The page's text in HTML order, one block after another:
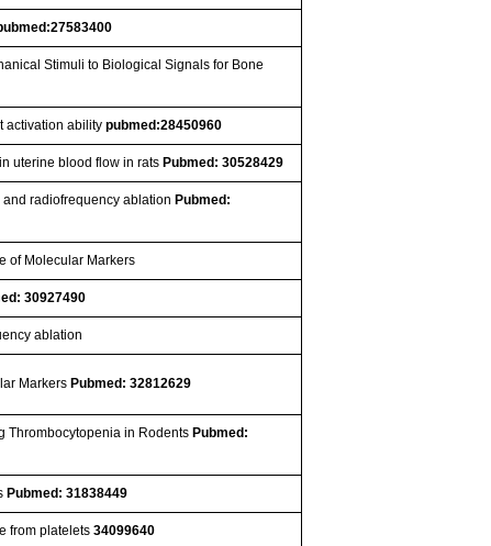
Stimuli to Biological Signals for Bone
activation abilitypubmed:28450960
uterine blood flow in rats Pubmed: 30528429
radiofrequency ablation Pubmed:
of Molecular Markers
30927490
ablation
Markers Pubmed: 32812629
Thrombocytopenia in Rodents Pubmed:
Pubmed: 31838449
from platelets34099640